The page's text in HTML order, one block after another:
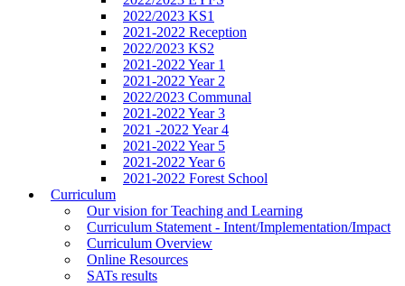
2022/2023 KS1
2021-2022 Reception
2022/2023 KS2
2021-2022 Year 1
2021-2022 Year 2
2022/2023 Communal
2021-2022 Year 3
2021 -2022 Year 4
2021-2022 Year 5
2021-2022 Year 6
2021-2022 Forest School
Curriculum
Our vision for Teaching and Learning
Curriculum Statement - Intent/Implementation/Impact
Curriculum Overview
Online Resources
SATs results